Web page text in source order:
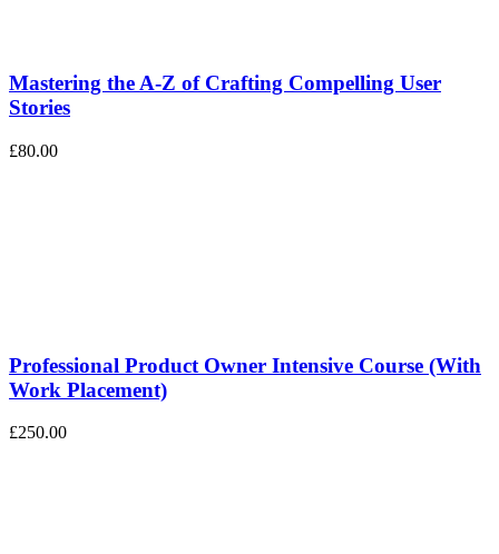
Mastering the A-Z of Crafting Compelling User
Stories
£80.00
Professional Product Owner Intensive Course (With
Work Placement)
£250.00